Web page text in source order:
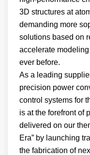
3D structures at
demanding more
solutions based on
accelerate
ever before.
As a leading
precision power
control systems for
is at the forefront of
delivered on our
Era” by launching
the fabrication of